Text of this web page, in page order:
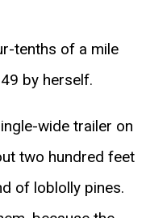
tenths of a mile
by herself.
wide trailer on
two hundred feet
of loblolly pines.